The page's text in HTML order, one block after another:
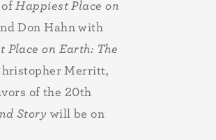
ofHappiest Place on
Don Hahn with
Place on Earth: The
Merritt,
of the 20th
Story will be on